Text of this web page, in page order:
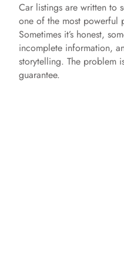
Car listings are written to
one of the most powerful
Sometimes it’s honest,
incomplete information,
storytelling. The problem
guarantee.